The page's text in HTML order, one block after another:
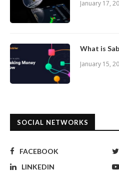
January 17,
What is
January 15,
SOCIAL NETWORKS
FACEBOOK
LINKEDIN